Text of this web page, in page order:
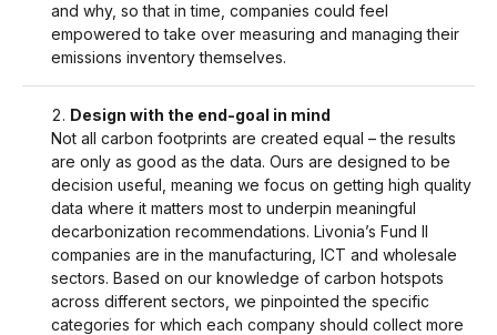
and why, so that in time, companies could feel
empowered to take over measuring and managing their
emissions inventory themselves.
Design with the end-goal in mind
Not all carbon footprints are created equal – the results
are only as good as the data. Ours are designed to be
decision useful, meaning we focus on getting high quality
data where it matters most to underpin meaningful
decarbonization recommendations. Livonia’s Fund II
companies are in the manufacturing, ICT and wholesale
sectors. Based on our knowledge of carbon hotspots
across different sectors, we pinpointed the specific
categories for which each company should collect more